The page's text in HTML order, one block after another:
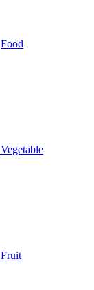
Food
Vegetable
Fruit